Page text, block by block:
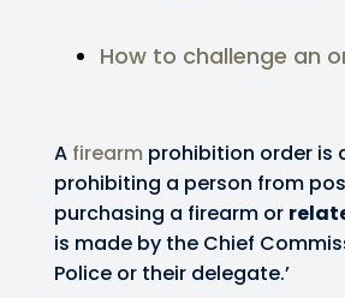
How to challenge an
A firearm prohibition order is
prohibiting a person from
purchasing a firearm or
is made by the Chief
Police or their delegate.’